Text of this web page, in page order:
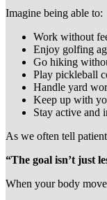
Imagine being able to:
Work without
Enjoy golfing
Go hiking
Play pickleball
Handle yard
Keep up with
Stay active and
As we often tell
“The goal isn’t just
When your body